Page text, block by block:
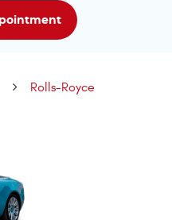
Rolls-Royce